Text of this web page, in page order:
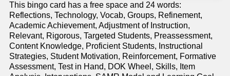
This bingo card has a free space and 24 words:
Reflections, Technology, Vocab, Groups, Refinement,
Academic Achievement, Adjustment of Instruction,
Relevant, Rigorous, Targeted Students, Preassessment,
Content Knowledge, Proficient Students, Instructional
Strategies, Student Motivation, Reinforcement, Formative
Assessment, Test in Hand, DOK Wheel, Skills, Item